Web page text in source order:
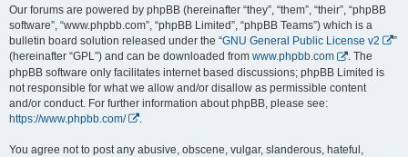
Our forums are powered by phpBB (hereinafter “they”, “them”, “their”, “phpBB
software”, “www.phpbb.com”, “phpBB Limited”, “phpBB Teams”) which is a
bulletin board solution released under the “GNU General Public License v2
”
(hereinafter “GPL”) and can be downloaded from www.phpbb.com
. The
phpBB software only facilitates internet based discussions; phpBB Limited is
not responsible for what we allow and/or disallow as permissible content
and/or conduct. For further information about phpBB, please see:
https://www.phpbb.com/
You agree not to post any abusive, obscene, vulgar, slanderous, hateful,